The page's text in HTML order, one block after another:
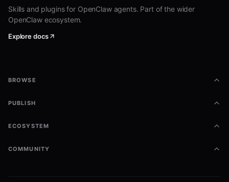
Skills and plugins for OpenClaw agents. Part of the wider
OpenClaw ecosystem.
Explore docs
BROWSE
PUBLISH
ECOSYSTEM
COMMUNITY